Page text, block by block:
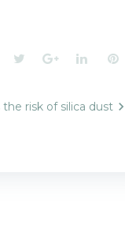
TwitterGoogle+
risk of silica dust